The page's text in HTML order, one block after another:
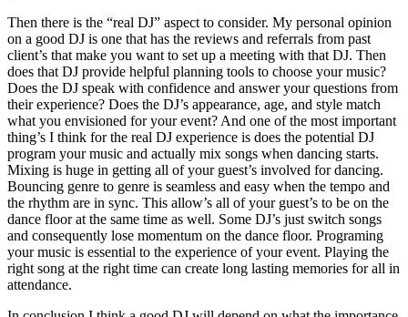
Then there is the “real DJ” aspect to consider. My personal opinion
on a good DJ is one that has the reviews and referrals from past
client’s that make you want to set up a meeting with that DJ. Then
does that DJ provide helpful planning tools to choose your music?
Does the DJ speak with confidence and answer your questions from
their experience? Does the DJ’s appearance, age, and style match
what you envisioned for your event? And one of the most important
thing’s I think for the real DJ experience is does the potential DJ
program your music and actually mix songs when dancing starts.
Mixing is huge in getting all of your guest’s involved for dancing.
Bouncing genre to genre is seamless and easy when the tempo and
the rhythm are in sync. This allow’s all of your guest’s to be on the
dance floor at the same time as well. Some DJ’s just switch songs
and consequently lose momentum on the dance floor. Programing
your music is essential to the experience of your event. Playing the
right song at the right time can create long lasting memories for all in
attendance.